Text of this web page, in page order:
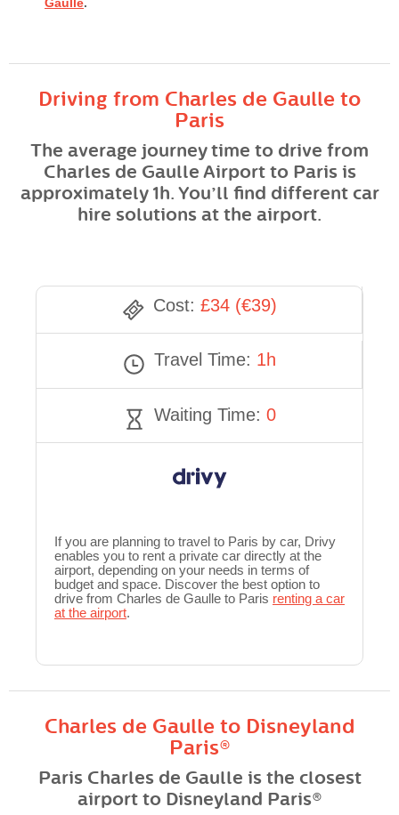
Driving from Charles de Gaulle to
Paris
The average journey time to drive from
Charles de Gaulle Airport to Paris is
approximately 1h. You’ll find different car
hire solutions at the airport.
Cost: £34 (€39)
Travel Time: 1h
Waiting Time: 0
If you are planning to travel to Paris by car, Drivy
enables you to rent a private car directly at the
airport, depending on your needs in terms of
budget and space. Discover the best option to
drive from Charles de Gaulle to Paris renting a car
at the airport.
Charles de Gaulle to Disneyland
Paris®
Paris Charles de Gaulle is the closest
airport to Disneyland Paris®